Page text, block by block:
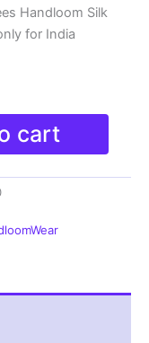
Handloom Silk
for India
cart